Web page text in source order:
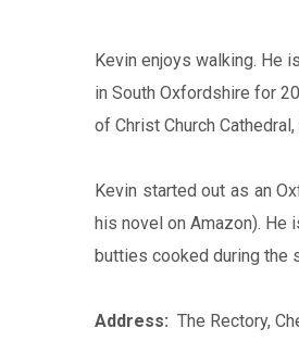
Kevin enjoys walking. He
in South Oxfordshire for
of Christ Church
Kevin started out as an
his novel on Amazon). He
butties cooked during the
Address: The Rectory,